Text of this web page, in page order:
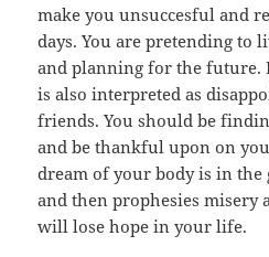
make you unsuccesful and
days. You are pretending
and planning for the future.
is also interpreted as
friends. You should be
and be thankful upon on
dream of your body is in the
and then prophesies misery
will lose hope in your life.